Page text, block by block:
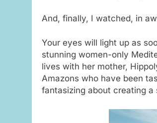
And, finally, I watched, in
Your eyes will light up as
stunning women-only
lives with her mother,
Amazons who have been
fantasizing about creating